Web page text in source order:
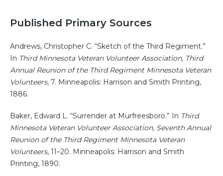
Published Primary Sources
Andrews, Christopher C. “Sketch of the Third Regiment.”
In Third Minnesota Veteran Volunteer Association, Third
Annual Reunion of the Third Regiment Minnesota Veteran
Volunteers, 7. Minneapolis: Harrison and Smith Printing,
1886.
Baker, Edward L. “Surrender at Murfreesboro.” In Third
Minnesota Veteran Volunteer Association, Seventh Annual
Reunion of the Third Regiment Minnesota Veteran
Volunteers, 11–20. Minneapolis: Harrison and Smith
Printing, 1890.